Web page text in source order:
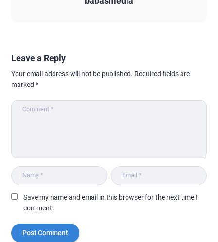
Leave a Reply
Your email address will not be published. Required fields are
marked *
Save my name and email in this browser for the next time I
comment.